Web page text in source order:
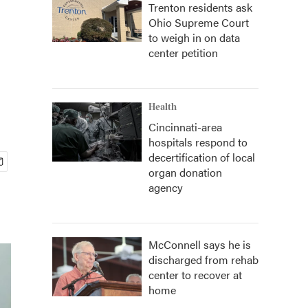
Trenton residents ask
Ohio Supreme Court
to weigh in on data
center petition
Health
Cincinnati-area
hospitals respond to
decertification of local
organ donation
agency
McConnell says he is
discharged from rehab
center to recover at
home